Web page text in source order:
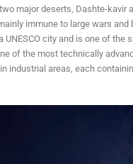
major deserts, Dashte-kavir
immune to large wars and
UNESCO city and is one of the
of the most technically
industrial areas, each